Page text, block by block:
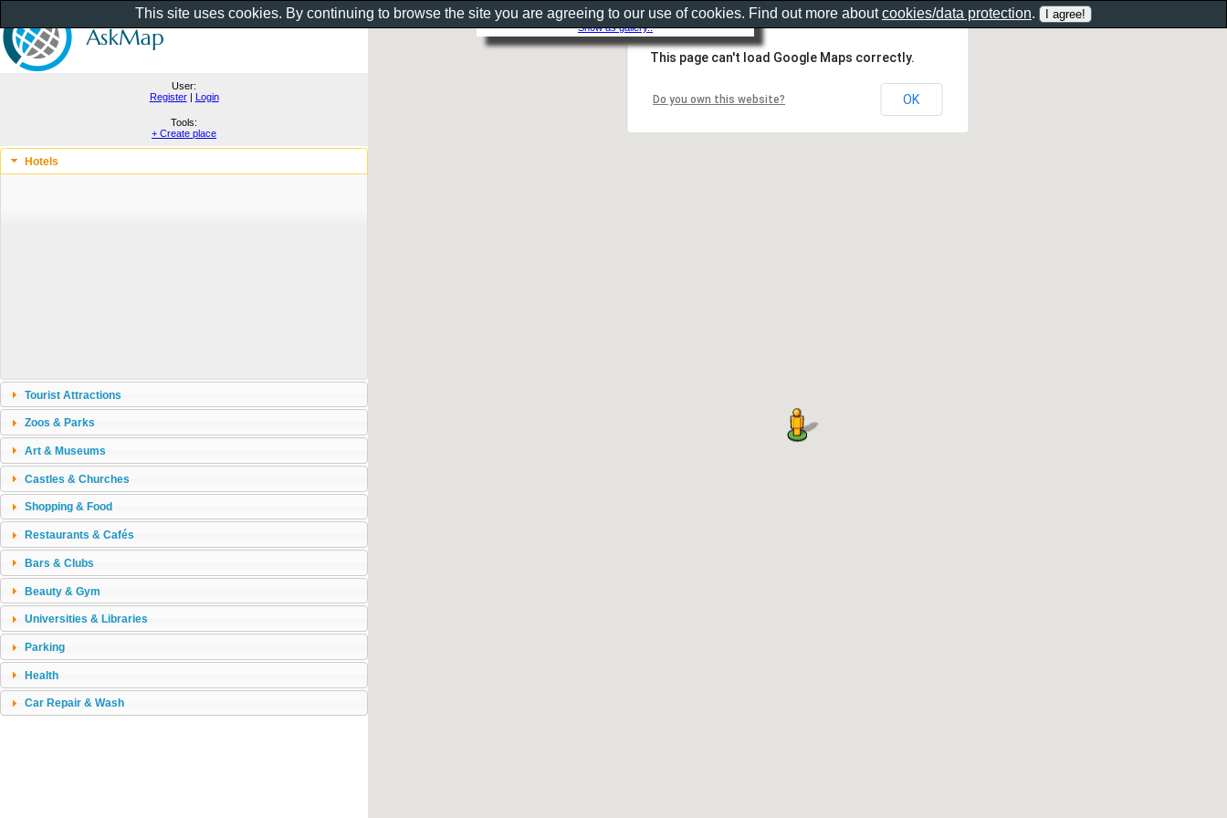
Show as gallery..
User:
Register| Login
Tools:
+ Create place
Hotels
Tourist Attractions
Zoos & Parks
Art & Museums
Castles & Churches
Shopping & Food
Restaurants & Cafés
Bars & Clubs
Beauty & Gym
Universities & Libraries
Parking
Health
Car Repair & Wash
This page can't load Google Maps correctly.
Do you own this website? OK
This site uses cookies. By continuing to browse the site you are agreeing to our use of cookies. Find out more aboutcookies/data protection.